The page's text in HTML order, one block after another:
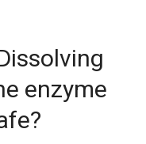
enzyme